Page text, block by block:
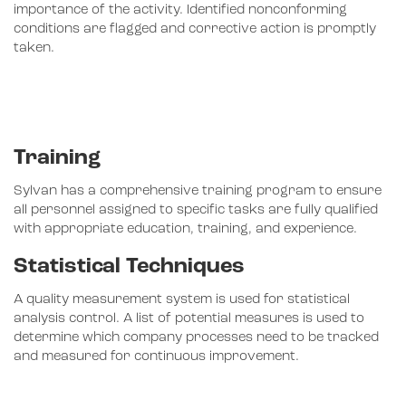
importance of the activity. Identified nonconforming
conditions are flagged and corrective action is promptly
taken.
Training
Sylvan has a comprehensive training program to ensure
all personnel assigned to specific tasks are fully qualified
with appropriate education, training, and experience.
Statistical Techniques
A quality measurement system is used for statistical
analysis control. A list of potential measures is used to
determine which company processes need to be tracked
and measured for continuous improvement.